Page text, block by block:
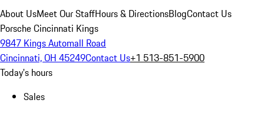
About UsMeet Our StaffHours & DirectionsBlogContact Us
Porsche Cincinnati Kings
9847 Kings Automall Road
Cincinnati, OH 45249Contact Us+1 513-851-5900
Today's hours
Sales